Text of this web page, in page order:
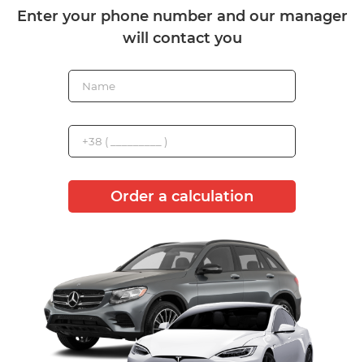
Enter your phone number and our manager
will contact you
Order a calculation